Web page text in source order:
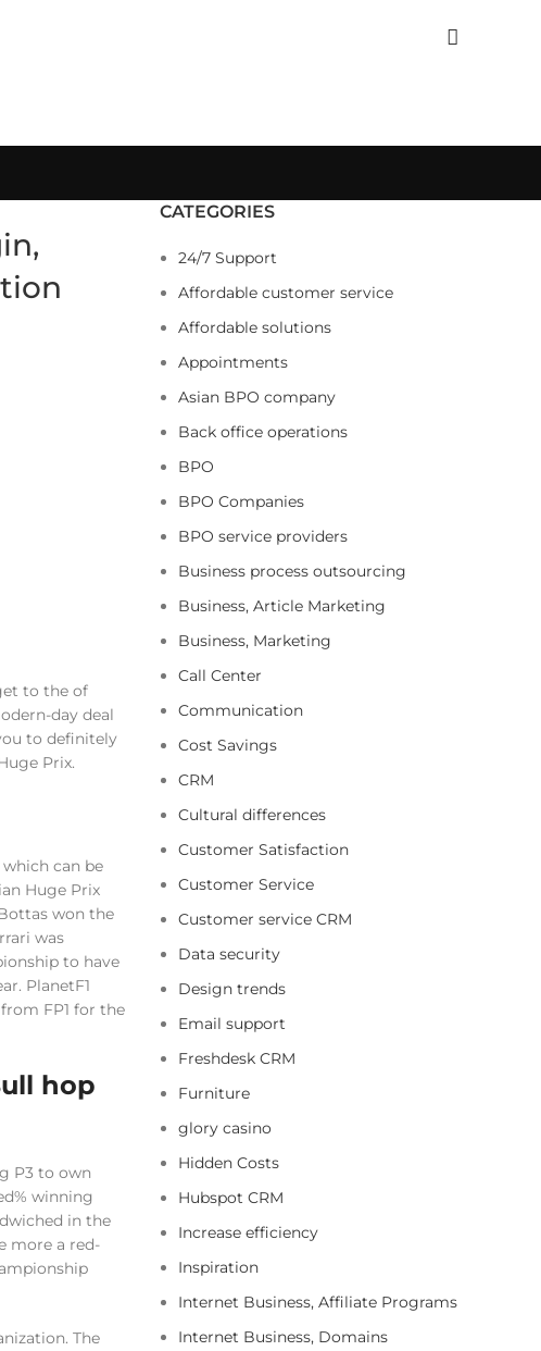
to the of
day deal
to definitely
Prix.
can be
Huge Prix
won the
was
to have
PlanetF1
FP1 for the
hop
P3 to own
winning
in the
more a red-
The
CATEGORIES
24/7 Support
Affordable customer service
Affordable solutions
Appointments
Asian BPO company
Back office operations
BPO
BPO Companies
BPO service providers
Business process outsourcing
Business, Article Marketing
Business, Marketing
Call Center
Communication
Cost Savings
CRM
Cultural differences
Customer Satisfaction
Customer Service
Customer service CRM
Data security
Design trends
Email support
Freshdesk CRM
Furniture
glory casino
Hidden Costs
Hubspot CRM
Increase efficiency
Inspiration
Internet Business, Affiliate Programs
Internet Business, Domains